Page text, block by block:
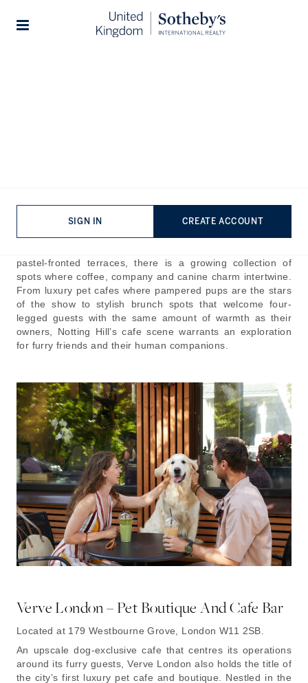
SIGN IN CREATE ACCOUNT
friends tagging along. While most cafes prefer the
company of humans, there are a few joints that not only
make space for pets but build the experience around them.
pastel-fronted terraces, there is a growing collection of
spots where coffee, company and canine charm intertwine.
From luxury pet cafes where pampered pups are the stars
of the show to stylish brunch spots that welcome four-
legged guests with the same amount of warmth as their
owners, Notting Hill’s cafe scene warrants an exploration
for furry friends and their human companions.
Verve London – Pet Boutique And Cafe Bar
Located at 179 Westbourne Grove, London W11 2SB.
An upscale dog-exclusive cafe that centres its operations
around its furry guests, Verve London also holds the title of
the city’s first luxury pet cafe and boutique. Nestled in the